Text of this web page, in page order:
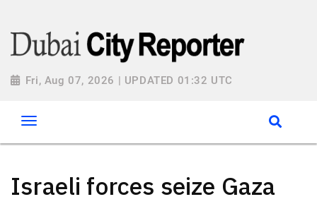
Fri, Aug 07, 2026 | UPDATED 01:32 UTC
Israeli forces seize Gaza